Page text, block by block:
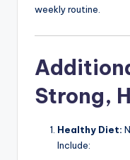
weekly routine.
Strong,
Healthy Diet:
Include: